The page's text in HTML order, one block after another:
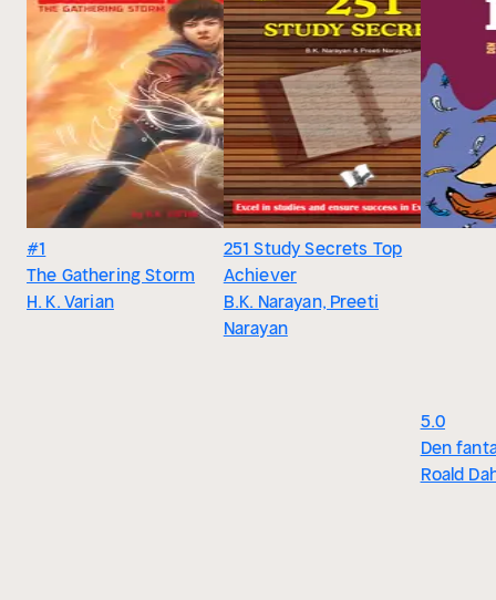
#1
The Gathering Storm
H. K. Varian
251 Study Secrets Top
Achiever
B.K. Narayan, Preeti
Narayan
5.0
Den
Roald